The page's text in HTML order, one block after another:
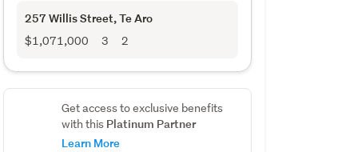
257 Willis Street, Te Aro
$1,071,000 3 2
Get access to exclusive benefits
with this Platinum Partner
Learn More